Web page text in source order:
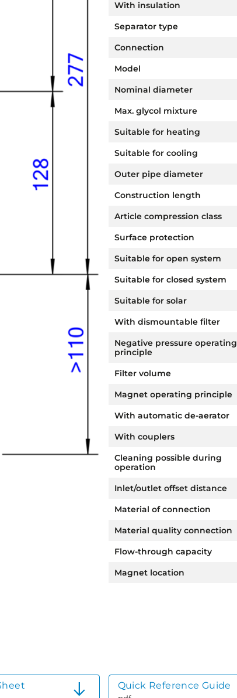
With insulation
Separator type
Connection
Model
Nominal diameter
Max. glycol mixture
Suitable for heating
Suitable for cooling
Outer pipe diameter
Construction length
Article compression class
Surface protection
Suitable for open system
Suitable for closed system
Suitable for solar
With dismountable filter
Negative pressure operating
principle
Filter volume
Magnet operating principle
With automatic de-aerator
With couplers
Cleaning possible during
operation
Inlet/outlet offset distance
Material of connection
Material quality connection
Flow-through capacity
Magnet location
Quick Reference Guide